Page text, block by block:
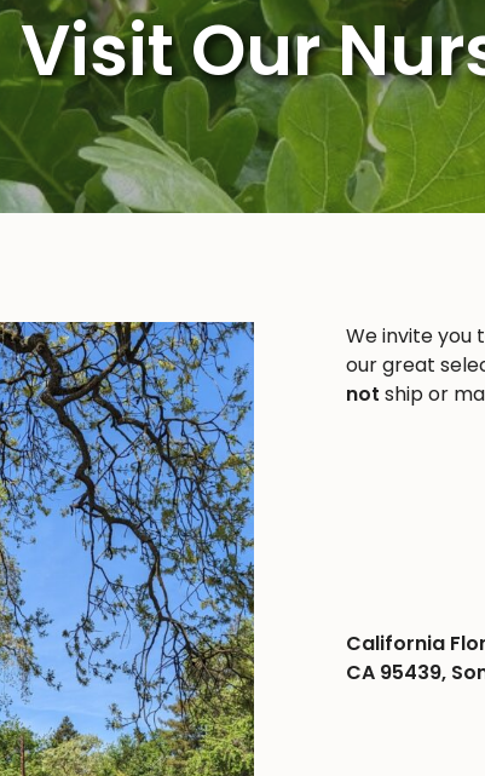
Visit Our
We invite you
our great
not ship or
California
CA 95439,